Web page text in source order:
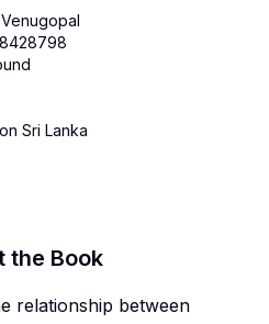
Sri Lanka
the Book
relationship between